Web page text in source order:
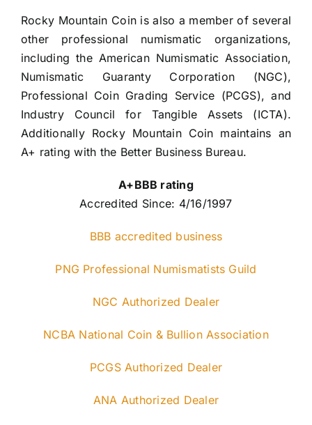
Rocky Mountain Coin is also a member of several
other professional numismatic organizations,
including the American Numismatic Association,
Numismatic Guaranty Corporation (NGC),
Professional Coin Grading Service (PCGS), and
Industry Council for Tangible Assets (ICTA).
Additionally Rocky Mountain Coin maintains an
A+ rating with the Better Business Bureau.
A+BBB rating
Accredited Since: 4/16/1997
BBB accredited business
PNG Professional Numismatists Guild
NGC Authorized Dealer
NCBA National Coin & Bullion Association
PCGS Authorized Dealer
ANA Authorized Dealer